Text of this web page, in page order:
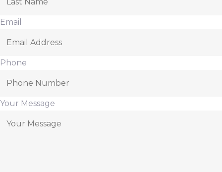
Email
Phone
Your Message